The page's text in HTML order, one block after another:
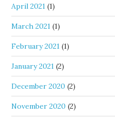
April 2021 (1)
March 2021 (1)
February 2021 (1)
January 2021 (2)
December 2020 (2)
November 2020 (2)